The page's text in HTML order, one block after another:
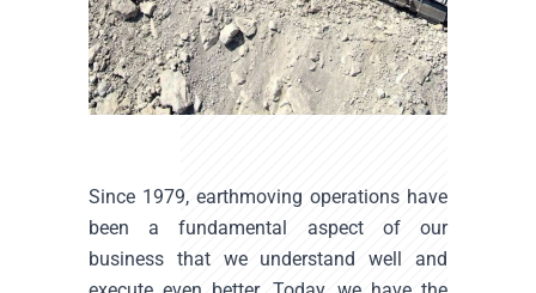
Since 1979, earthmoving operations have
been a fundamental aspect of our
business that we understand well and